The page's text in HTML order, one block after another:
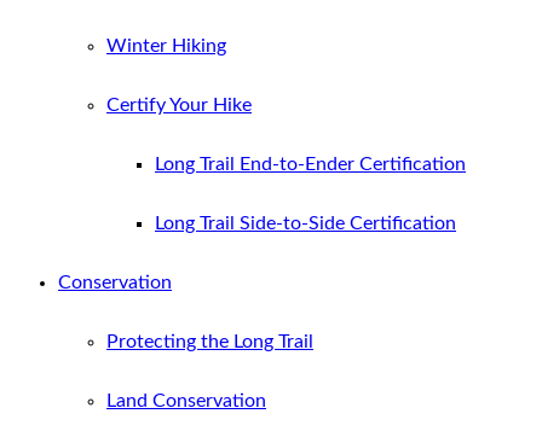
Winter Hiking
Certify Your Hike
Long Trail End-to-Ender Certification
Long Trail Side-to-Side Certification
Conservation
Protecting the Long Trail
Land Conservation